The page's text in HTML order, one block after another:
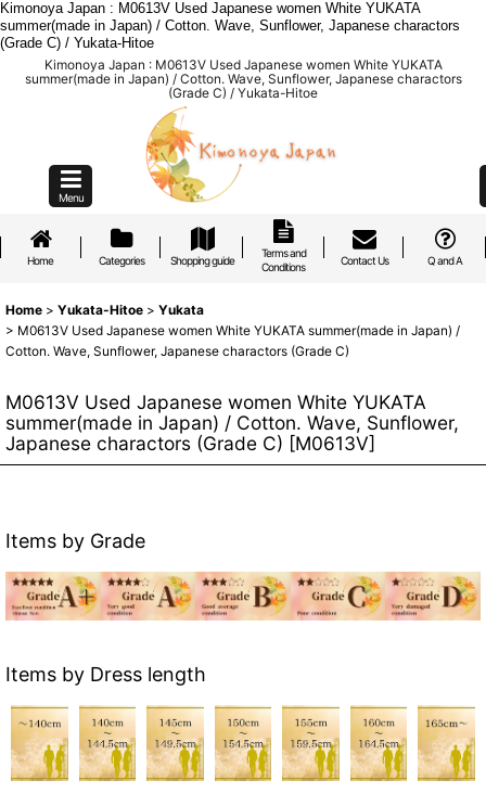
Kimonoya Japan : M0613V Used Japanese women White YUKATA
summer(made in Japan) / Cotton. Wave, Sunflower, Japanese charactors
(Grade C) / Yukata-Hitoe
Kimonoya Japan : M0613V Used Japanese women White YUKATA
summer(made in Japan) / Cotton. Wave, Sunflower, Japanese charactors
(Grade C) / Yukata-Hitoe
Menu
Home Categories Shopping guide
Terms and
Conditions
Contact Us Q and A
Home > Yukata-Hitoe > Yukata
> M0613V Used Japanese women White YUKATA summer(made in Japan) /
Cotton. Wave, Sunflower, Japanese charactors (Grade C)
M0613V Used Japanese women White YUKATA
summer(made in Japan) / Cotton. Wave, Sunflower,
Japanese charactors (Grade C) [M0613V]
Items by Grade
Items by Dress length